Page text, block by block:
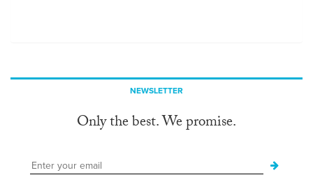
NEWSLETTER
Only the best. We promise.